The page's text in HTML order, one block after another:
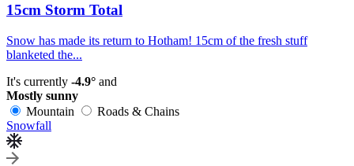
15cm Storm Total
Snow has made its return to Hotham! 15cm of the fresh stuff
blanketed the...
It's currently -4.9° and
Mostly sunny
Mountain
Roads & Chains
Snowfall